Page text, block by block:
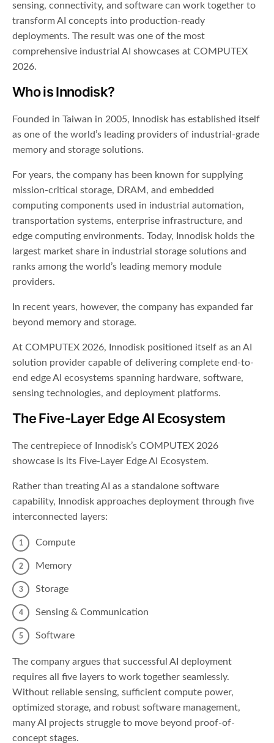
sensing, connectivity, and software can work together to
transform AI concepts into production-ready
deployments. The result was one of the most
comprehensive industrial AI showcases at COMPUTEX
2026.
Who is Innodisk?
Founded in Taiwan in 2005, Innodisk has established itself
as one of the world’s leading providers of industrial-grade
memory and storage solutions.
For years, the company has been known for supplying
mission-critical storage, DRAM, and embedded
computing components used in industrial automation,
transportation systems, enterprise infrastructure, and
edge computing environments. Today, Innodisk holds the
largest market share in industrial storage solutions and
ranks among the world’s leading memory module
providers.
In recent years, however, the company has expanded far
beyond memory and storage.
At COMPUTEX 2026, Innodisk positioned itself as an AI
solution provider capable of delivering complete end-to-
end edge AI ecosystems spanning hardware, software,
sensing technologies, and deployment platforms.
The Five-Layer Edge AI Ecosystem
The centrepiece of Innodisk’s COMPUTEX 2026
showcase is its Five-Layer Edge AI Ecosystem.
Rather than treating AI as a standalone software
capability, Innodisk approaches deployment through five
interconnected layers:
Compute
Memory
Storage
Sensing & Communication
Software
The company argues that successful AI deployment
requires all five layers to work together seamlessly.
Without reliable sensing, sufficient compute power,
optimized storage, and robust software management,
many AI projects struggle to move beyond proof-of-
concept stages.